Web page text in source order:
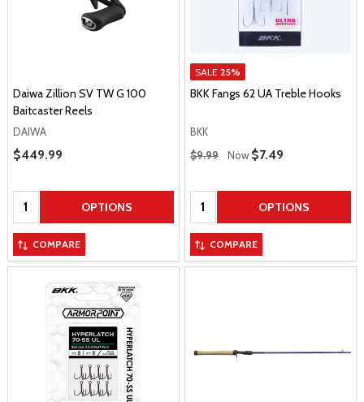
Daiwa Zillion SV TW G 100
Baitcaster Reels
DAIWA
Sale Price
$449.99
Quantity: OPTIONS
COMPARE
SALE 25%
BKK Fangs 62 UA Treble Hooks
BKK
Regular Price
$9.99 Now Sale Price
$7.49
Quantity: OPTIONS
COMPARE